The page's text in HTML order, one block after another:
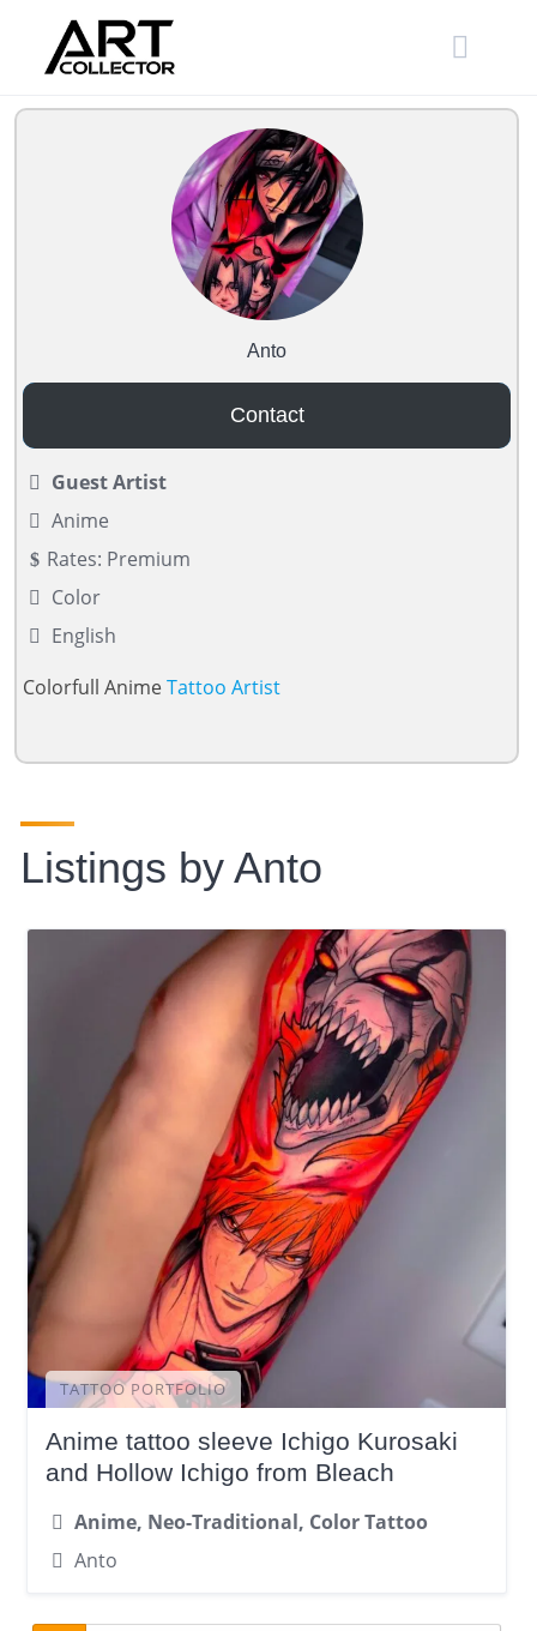
content
Anto
Contact
Guest Artist
Anime
Rates: Premium
Color
English
Colorfull AnimeTattoo Artist
Listings by Anto
TATTOO PORTFOLIO
Anime tattoo sleeve Ichigo Kurosaki
and Hollow Ichigo from Bleach
Anime, Neo-Traditional, Color Tattoo
Anto